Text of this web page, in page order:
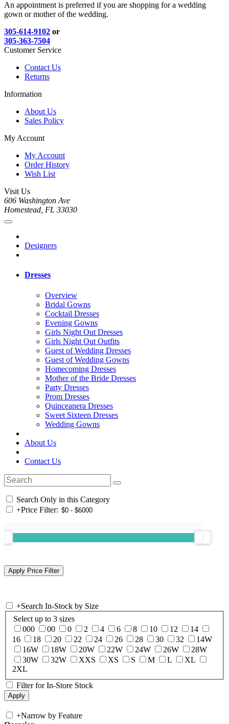
An appointment is preferred if you are shopping for a wedding
gown or mother of the wedding.
305-614-9102 or
305-363-7504
Customer Service
Contact Us
Returns
Information
About Us
Sales Policy
My Account
My Account
Order History
Wish List
Visit Us
606 Washington Ave
Homestead, FL 33030
Designers
Dresses
Overview
Bridal Gowns
Cocktail Dresses
Evening Gowns
Girls Night Out Dresses
Girls Night Out Outfits
Guest of Wedding Dresses
Guest of Wedding Gowns
Homecoming Dresses
Mother of the Bride Dresses
Party Dresses
Prom Dresses
Quinceanera Dresses
Sweet Sixteen Dresses
Wedding Gowns
About Us
Contact Us
Search Only in this Category
+Price Filter:
+Search In-Stock by Size
Select up to 3 sizes
000
00 0 2 4 6 8 10 12
14
16
18 20 22 24 26 28 30 32
14W
16W
18W 20W 22W 24W 26W
28W
30W
32W XXS XS S M L
XL
2XL
Filter for In-Store Stock
+Narrow by Feature